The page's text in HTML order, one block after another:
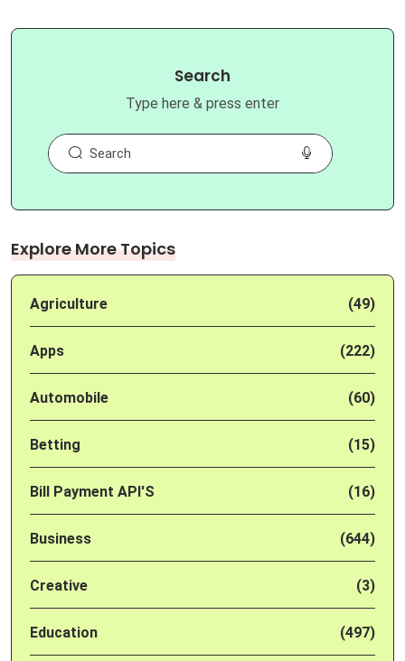
Search
Type here & press enter
Explore More Topics
Agriculture (49)
Apps (222)
Automobile (60)
Betting (15)
Bill Payment API'S (16)
Business (644)
Creative (3)
Education (497)